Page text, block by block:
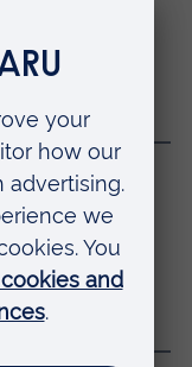
the GTRSB
wealth of
their website.